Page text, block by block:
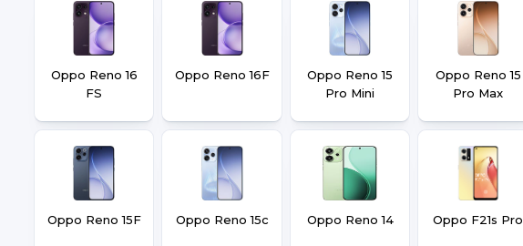
Oppo Reno 16
FS
Oppo Reno 16F
Oppo Reno 15
Pro Mini
Oppo Reno 15
Pro Max
Oppo Reno 15F Oppo Reno 15c Oppo Reno 14 Oppo F21s Pro